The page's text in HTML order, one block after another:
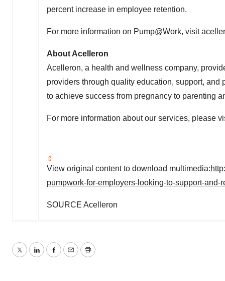
percent increase in employee retention.
For more information on Pump@Work, visit
About Acelleron
Acelleron, a health and wellness company,
providers through quality education, support,
to achieve success from pregnancy to parenting
For more information about our services, please
View original content to download multimedia:
pumpwork-for-employers-looking-to-support-
SOURCE Acelleron
TwitterLinkedInFacebook
EmailPrint